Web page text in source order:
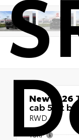
New 2026
cab 5-ft
RWD
TSRP